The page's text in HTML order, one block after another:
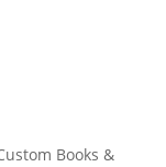
Books &